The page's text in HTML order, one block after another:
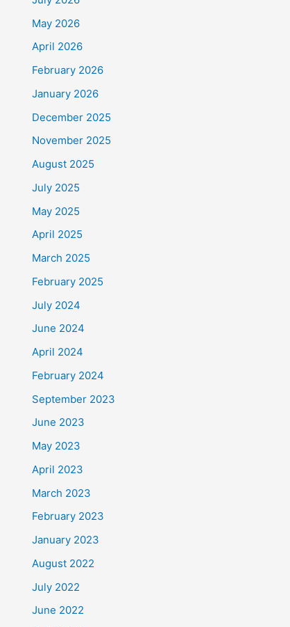
May 2026
April 2026
February 2026
January 2026
December 2025
November 2025
August 2025
July 2025
May 2025
April 2025
March 2025
February 2025
July 2024
June 2024
April 2024
February 2024
September 2023
June 2023
May 2023
April 2023
March 2023
February 2023
January 2023
August 2022
July 2022
June 2022